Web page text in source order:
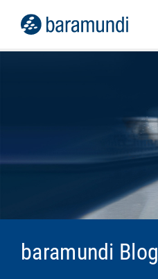
baramundi Blog